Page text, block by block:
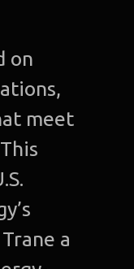
on
meet
a